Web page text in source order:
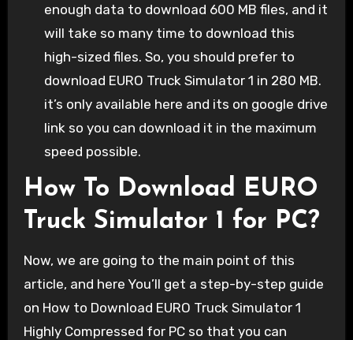
enough data to download 600 MB files, and it
will take so many time to download this
high-sized files. So, you should prefer to
download EURO Truck Simulator 1 in 280 MB.
it’s only available here and its on google drive
link so you can download it in the maximum
speed possible.
How To Download EURO
Truck Simulator 1 for PC?
Now, we are going to the main point of this
article, and here You’ll get a step-by-step guide
on How to Download EURO Truck Simulator 1
Highly Compressed for PC so that you can